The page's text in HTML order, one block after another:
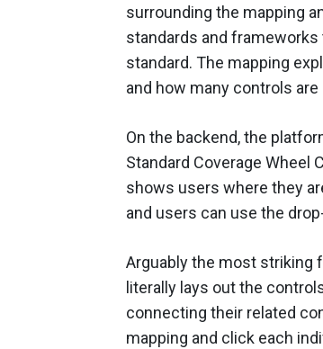
surrounding the mapping
standards and
standard. The mapping
and how many controls
On the backend, the
Standard Coverage Wheel
shows users where they
and users can use the
Arguably the most striking
literally lays out the
connecting their related
mapping and click each